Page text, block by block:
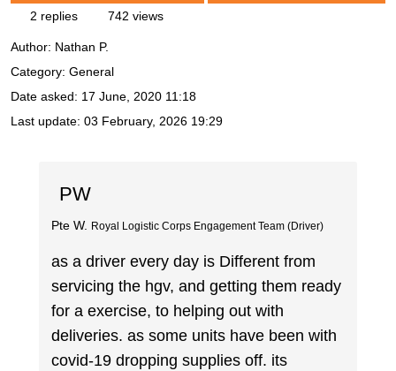
2 replies 742 views
Author: Nathan P.
Category: General
Date asked: 17 June, 2020 11:18
Last update: 03 February, 2026 19:29
PW
Pte W. Royal Logistic Corps Engagement Team (Driver)
as a driver every day is Different from
servicing the hgv, and getting them ready
for a exercise, to helping out with
deliveries. as some units have been with
covid-19 dropping supplies off. its